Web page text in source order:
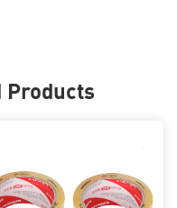
Products